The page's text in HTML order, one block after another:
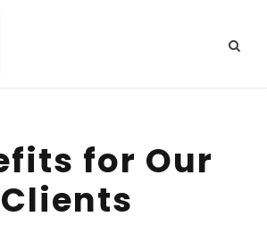
for Our
Clients